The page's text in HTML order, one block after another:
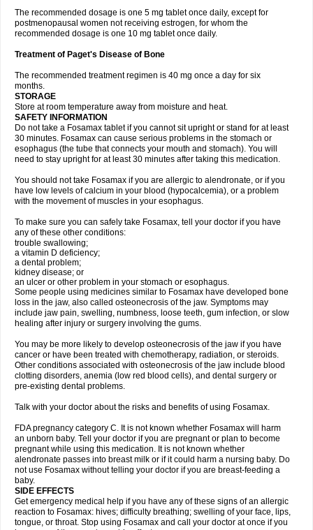
The recommended dosage is one 5 mg tablet once daily, except for
postmenopausal women not receiving estrogen, for whom the
recommended dosage is one 10 mg tablet once daily.
Treatment of Paget's Disease of Bone
The recommended treatment regimen is 40 mg once a day for six
months.
STORAGE
Store at room temperature away from moisture and heat.
SAFETY INFORMATION
Do not take a Fosamax tablet if you cannot sit upright or stand for at least
30 minutes. Fosamax can cause serious problems in the stomach or
esophagus (the tube that connects your mouth and stomach). You will
need to stay upright for at least 30 minutes after taking this medication.
You should not take Fosamax if you are allergic to alendronate, or if you
have low levels of calcium in your blood (hypocalcemia), or a problem
with the movement of muscles in your esophagus.
To make sure you can safely take Fosamax, tell your doctor if you have
any of these other conditions:
trouble swallowing;
a vitamin D deficiency;
a dental problem;
kidney disease; or
an ulcer or other problem in your stomach or esophagus.
Some people using medicines similar to Fosamax have developed bone
loss in the jaw, also called osteonecrosis of the jaw. Symptoms may
include jaw pain, swelling, numbness, loose teeth, gum infection, or slow
healing after injury or surgery involving the gums.
You may be more likely to develop osteonecrosis of the jaw if you have
cancer or have been treated with chemotherapy, radiation, or steroids.
Other conditions associated with osteonecrosis of the jaw include blood
clotting disorders, anemia (low red blood cells), and dental surgery or
pre-existing dental problems.
Talk with your doctor about the risks and benefits of using Fosamax.
FDA pregnancy category C. It is not known whether Fosamax will harm
an unborn baby. Tell your doctor if you are pregnant or plan to become
pregnant while using this medication. It is not known whether
alendronate passes into breast milk or if it could harm a nursing baby. Do
not use Fosamax without telling your doctor if you are breast-feeding a
baby.
SIDE EFFECTS
Get emergency medical help if you have any of these signs of an allergic
reaction to Fosamax: hives; difficulty breathing; swelling of your face, lips,
tongue, or throat. Stop using Fosamax and call your doctor at once if you